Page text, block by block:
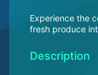
Experience the
fresh produce
Description